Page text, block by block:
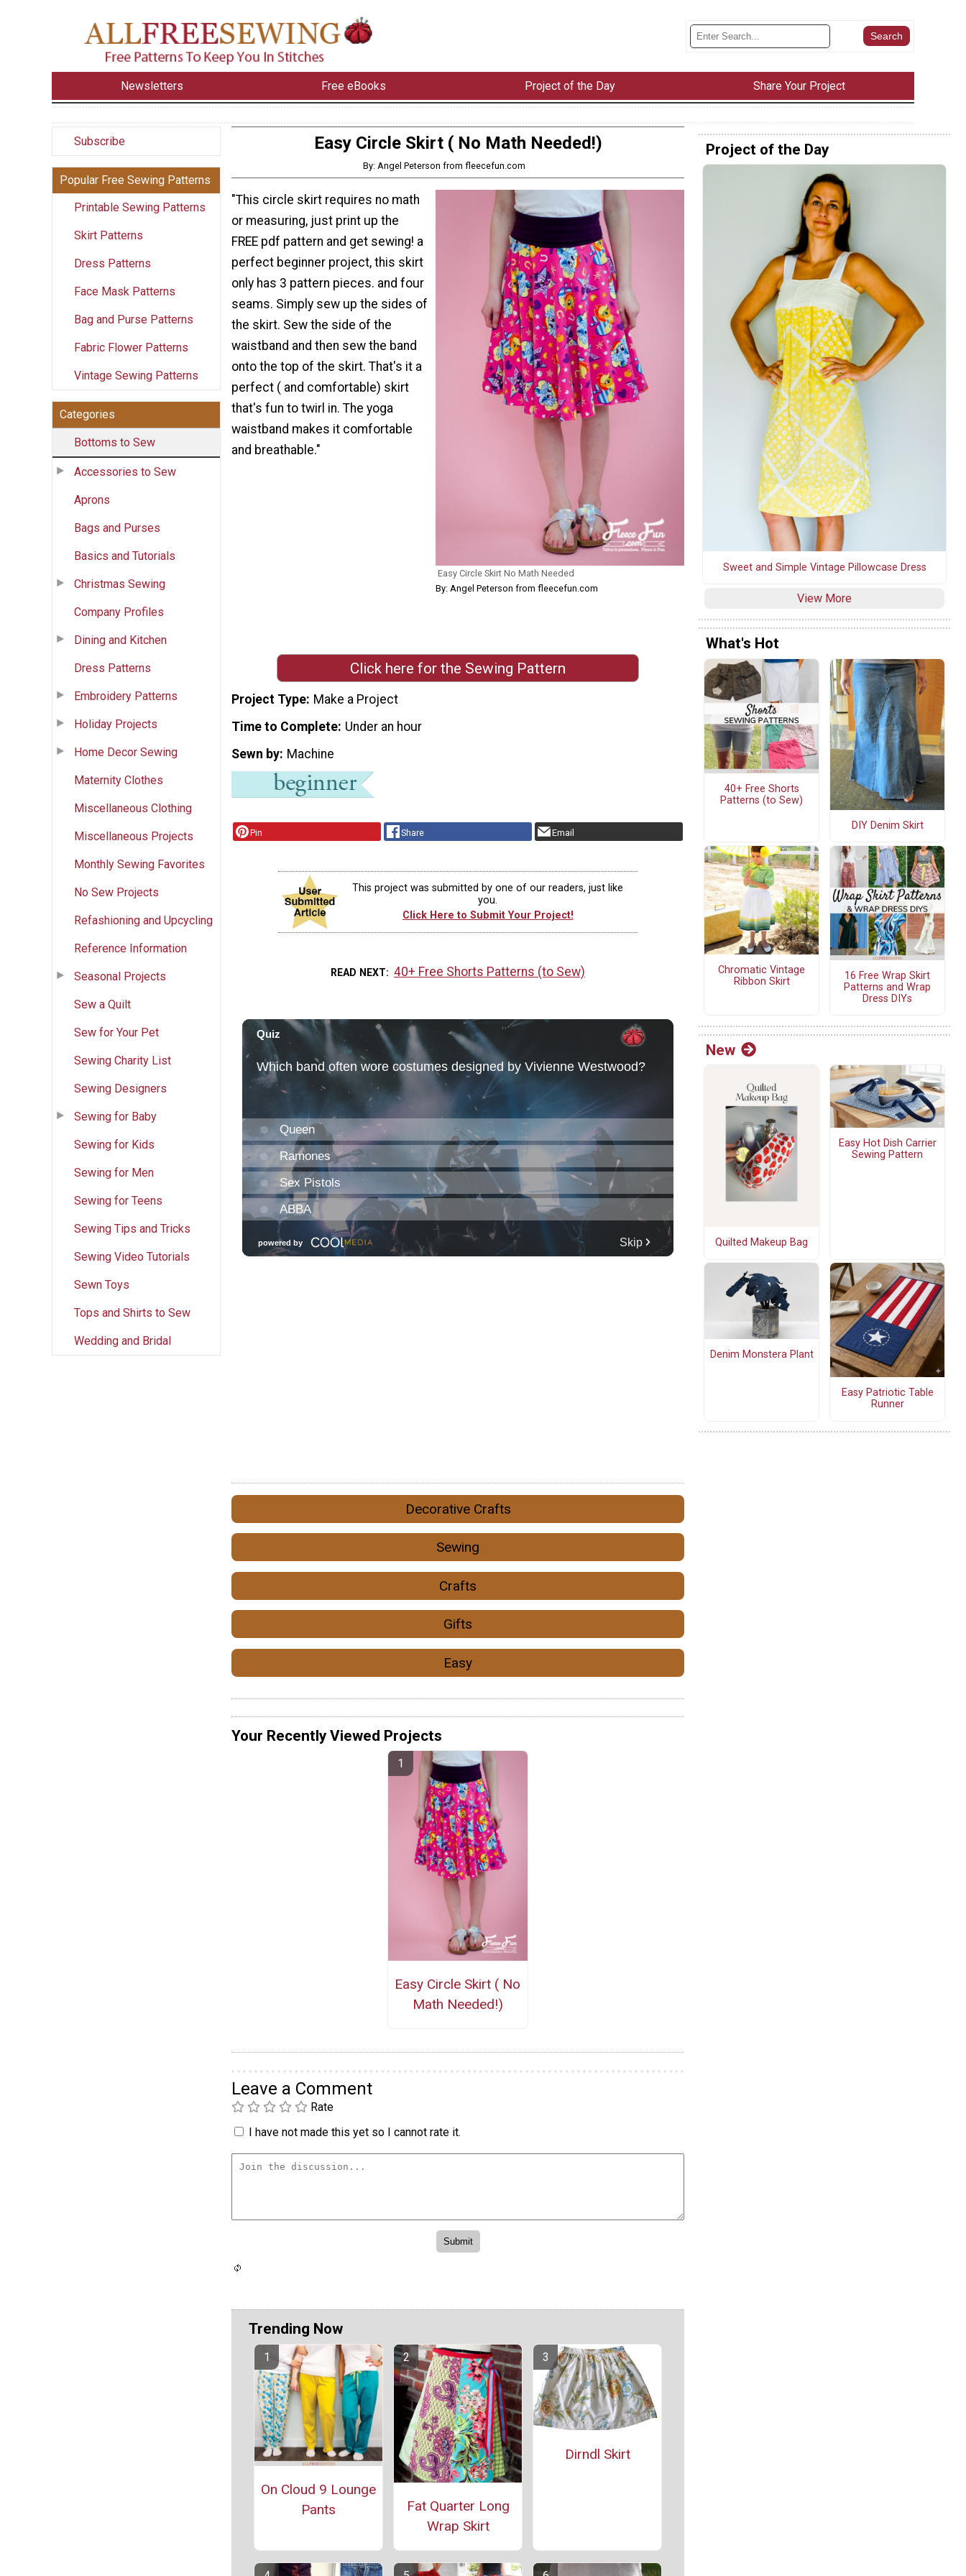
Newsletters Free eBooks Project of the Day Share Your Project
Subscribe
Popular Free Sewing Patterns
Printable Sewing Patterns
Skirt Patterns
Dress Patterns
Face Mask Patterns
Bag and Purse Patterns
Fabric Flower Patterns
Vintage Sewing Patterns
Categories
Bottoms to Sew
Accessories to Sew
Aprons
Bags and Purses
Basics and Tutorials
Christmas Sewing
Company Profiles
Dining and Kitchen
Dress Patterns
Embroidery Patterns
Holiday Projects
Home Decor Sewing
Maternity Clothes
Miscellaneous Clothing
Miscellaneous Projects
Monthly Sewing Favorites
No Sew Projects
Refashioning and Upcycling
Reference Information
Seasonal Projects
Sew a Quilt
Sew for Your Pet
Sewing Charity List
Sewing Designers
Sewing for Baby
Sewing for Kids
Sewing for Men
Sewing for Teens
Sewing Tips and Tricks
Sewing Video Tutorials
Sewn Toys
Tops and Shirts to Sew
Wedding and Bridal
Easy Circle Skirt ( No Math Needed!)
By: Angel Peterson from fleecefun.com
Easy Circle Skirt No Math Needed
By: Angel Peterson from fleecefun.com
"This circle skirt requires no math
or measuring, just print up the
FREE pdf pattern and get sewing! a
perfect beginner project, this skirt
only has 3 pattern pieces. and four
seams. Simply sew up the sides of
the skirt. Sew the side of the
waistband and then sew the band
onto the top of the skirt. That's it a
perfect ( and comfortable) skirt
that's fun to twirl in. The yoga
waistband makes it comfortable
and breathable."
Click here for the Sewing Pattern
Project Type Make a Project
Time to Complete Under an hour
Sewn by Machine
Pin Share Email
This project was submitted by one of our readers, just like
you.
Click Here to Submit Your Project!
READ NEXT 40+ Free Shorts Patterns (to Sew)
Decorative Crafts
Sewing
Crafts
Gifts
Easy
Your Recently Viewed Projects
Easy Circle Skirt ( No
Math Needed!)
Leave a Comment
Rate
I have not made this yet so I cannot rate it.
Trending Now
On Cloud 9 Lounge
Pants
Fat Quarter Long
Wrap Skirt
Dirndl Skirt
Project of the Day
Sweet and Simple Vintage Pillowcase Dress
View More
What's Hot
40+ Free Shorts
Patterns (to Sew)
DIY Denim Skirt
Chromatic Vintage
Ribbon Skirt
16 Free Wrap Skirt
Patterns and Wrap
Dress DIYs
New
Quilted Makeup Bag
Easy Hot Dish Carrier
Sewing Pattern
Denim Monstera Plant
Easy Patriotic Table
Runner